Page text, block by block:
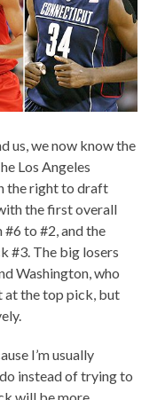
us, we now know the
Los Angeles
the right to draft
the first overall
to #2, and the
#3. The big losers
Washington, who
at the top pick, but
I’m usually
instead of trying to